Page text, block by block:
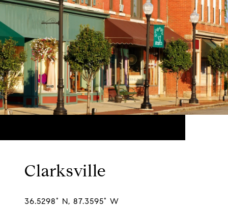
Clarksville
36.5298° N, 87.3595° W